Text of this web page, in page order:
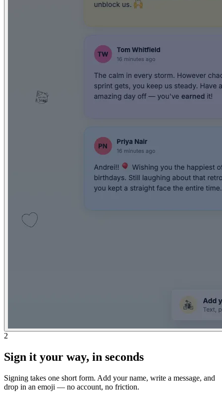
2
Sign it your way, in seconds
Signing takes one short form. Add your name, write a message, and
drop in an emoji — no account, no friction.